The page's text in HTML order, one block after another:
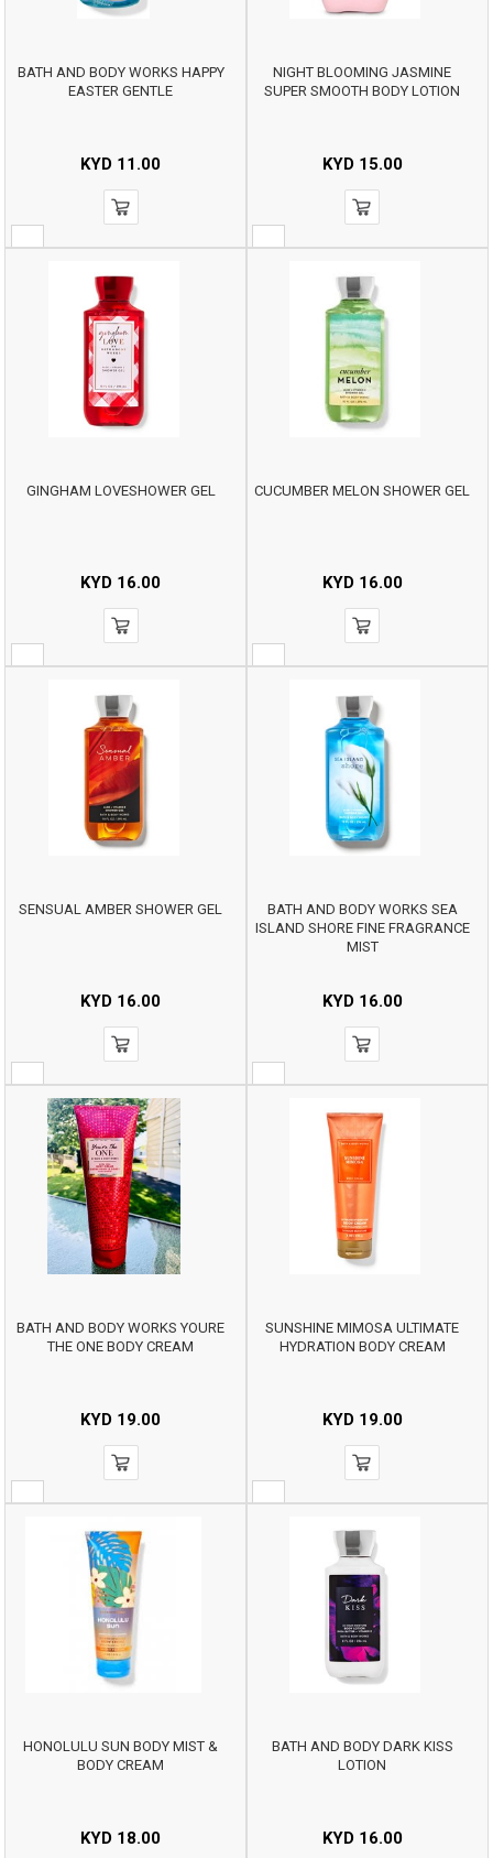
BATH AND BODY WORKS HAPPY
EASTER GENTLE
KYD 11.00
NIGHT BLOOMING JASMINE
SUPER SMOOTH BODY LOTION
KYD15.00
GINGHAM LOVESHOWER GEL
KYD 16.00
CUCUMBER MELON SHOWER GEL
KYD16.00
SENSUAL AMBER SHOWER GEL
KYD 16.00
BATH AND BODY WORKS SEA
ISLAND SHORE FINE FRAGRANCE
MIST
KYD16.00
BATH AND BODY WORKS YOURE
THE ONE BODY CREAM
KYD 19.00
SUNSHINE MIMOSA ULTIMATE
HYDRATION BODY CREAM
KYD19.00
HONOLULU SUN BODY MIST &
BODY CREAM
KYD 18.00
BATH AND BODY DARK KISS
LOTION
KYD16.00